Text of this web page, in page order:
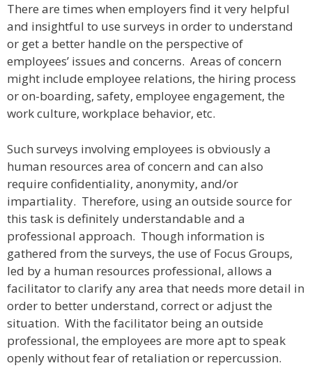
There are times when employers find it very helpful
and insightful to use surveys in order to understand
or get a better handle on the perspective of
employees’ issues and concerns. Areas of concern
might include employee relations, the hiring process
or on-boarding, safety, employee engagement, the
work culture, workplace behavior, etc.
Such surveys involving employees is obviously a
human resources area of concern and can also
require confidentiality, anonymity, and/or
impartiality. Therefore, using an outside source for
this task is definitely understandable and a
professional approach. Though information is
gathered from the surveys, the use of Focus Groups,
led by a human resources professional, allows a
facilitator to clarify any area that needs more detail in
order to better understand, correct or adjust the
situation. With the facilitator being an outside
professional, the employees are more apt to speak
openly without fear of retaliation or repercussion.